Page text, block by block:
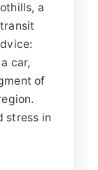
a
car,
of
stress in